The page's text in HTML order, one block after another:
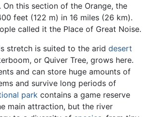
this section of the Orange, the
feet (122 m) in 16 miles (26 km).
called it the Place of Great Noise.
stretch is suited to the arid desert
or Quiver Tree, grows here.
and can store huge amounts of
and survive long periods of
park contains a game reserve
main attraction, but the river